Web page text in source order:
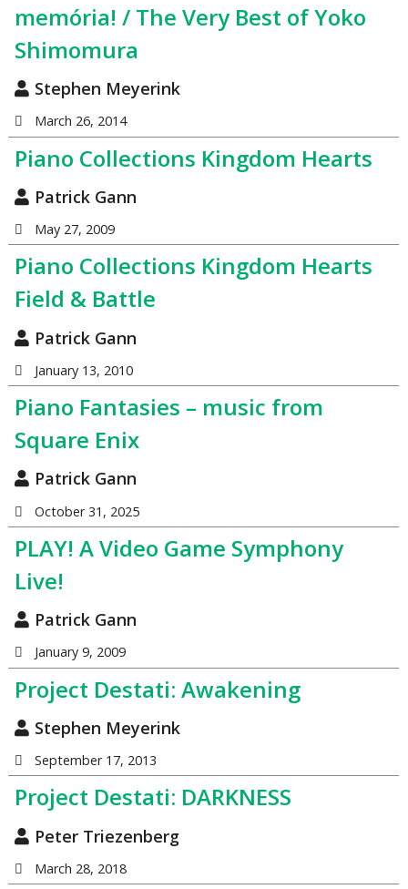
memória! / The Very Best of Yoko
Shimomura
Stephen Meyerink
March 26, 2014
Piano Collections Kingdom Hearts
Patrick Gann
May 27, 2009
Piano Collections Kingdom Hearts
Field & Battle
Patrick Gann
January 13, 2010
Piano Fantasies – music from
Square Enix
Patrick Gann
October 31, 2025
PLAY! A Video Game Symphony
Live!
Patrick Gann
January 9, 2009
Project Destati: Awakening
Stephen Meyerink
September 17, 2013
Project Destati: DARKNESS
Peter Triezenberg
March 28, 2018